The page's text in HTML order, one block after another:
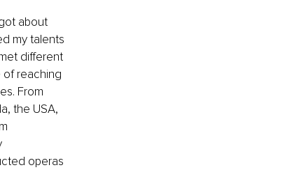
about
my talents
different
of reaching
From
the USA,
operas